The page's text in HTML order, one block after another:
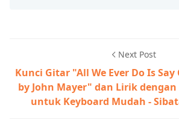
Next Post
Kunci Gitar "All We Ever Do Is Say
by John Mayer" dan Lirik
untuk Keyboard Mudah -